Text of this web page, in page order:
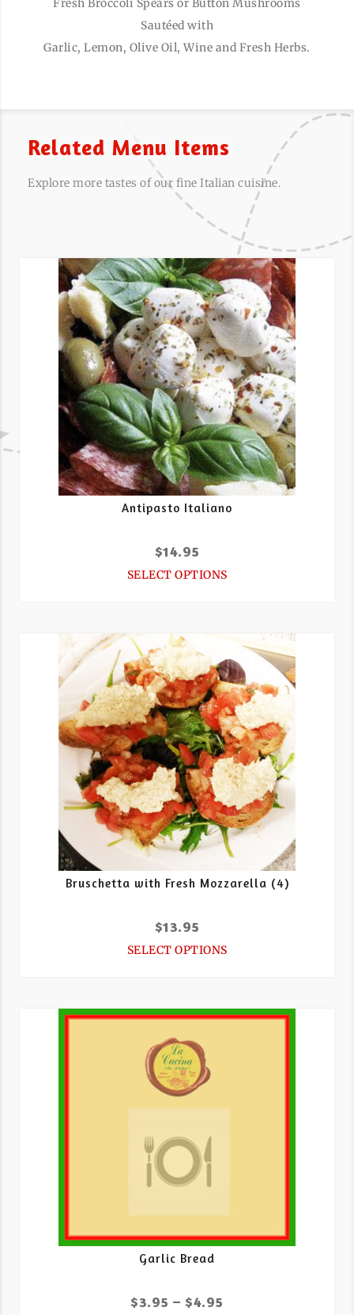
Fresh Broccoli Spears or Button Mushrooms
Sautéed with
Garlic, Lemon, Olive Oil, Wine and Fresh Herbs.
Related Menu Items
Explore more tastes of our fine Italian cuisine.
Antipasto Italiano
$14.95
SELECT OPTIONS
Bruschetta with Fresh Mozzarella (4)
$13.95
SELECT OPTIONS
Garlic Bread
$3.95 –$4.95